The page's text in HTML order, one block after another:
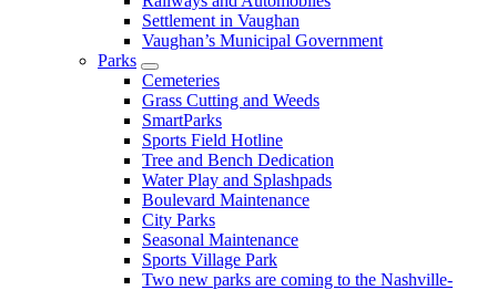
Settlement in Vaughan
Vaughan’s Municipal Government
Parks
Cemeteries
Grass Cutting and Weeds
SmartParks
Sports Field Hotline
Tree and Bench Dedication
Water Play and Splashpads
Boulevard Maintenance
City Parks
Seasonal Maintenance
Sports Village Park
Two new parks are coming to the Nashville-